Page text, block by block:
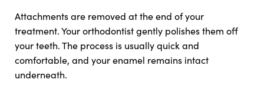
Attachments are removed at the end of your
treatment. Your orthodontist gently polishes them off
your teeth. The process is usually quick and
comfortable, and your enamel remains intact
underneath.